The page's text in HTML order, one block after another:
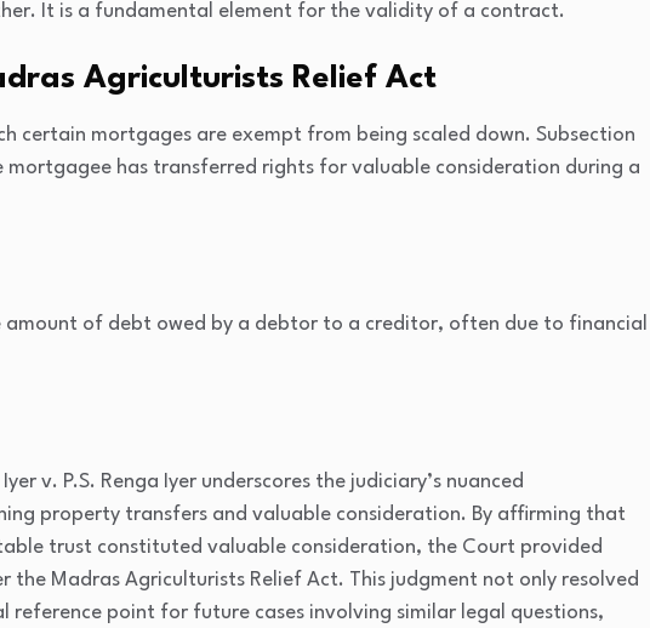
It is a fundamental element for the validity of a contract.
Agriculturists Relief Act
certain mortgages are exempt from being scaled down. Subsection
has transferred rights for valuable consideration during a
amount of debt owed by a debtor to a creditor, often due to financial
v. P.S. Renga Iyer underscores the judiciary’s nuanced
property transfers and valuable consideration. By affirming that
trust constituted valuable consideration, the Court provided
Madras Agriculturists Relief Act. This judgment not only resolved
point for future cases involving similar legal questions,